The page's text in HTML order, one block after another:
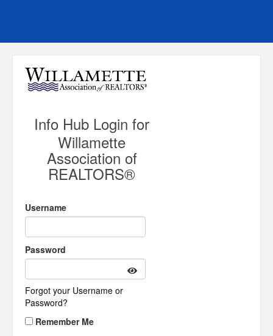
Info Hub Login for
Willamette
Association of
REALTORS®
Username
Password
Forgot your Username or
Password?
Remember Me